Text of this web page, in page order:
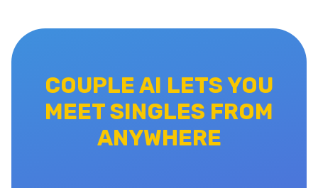
COUPLE AI LETS YOU
MEET SINGLES FROM
ANYWHERE